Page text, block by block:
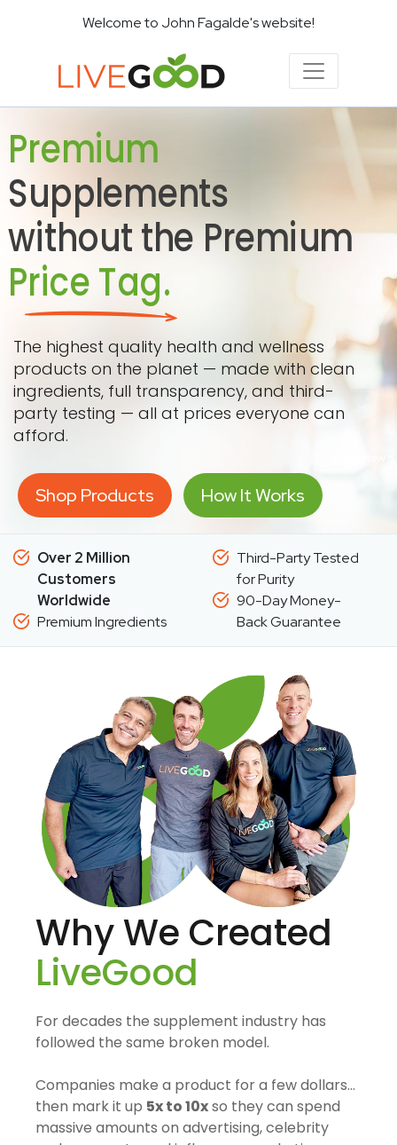
Welcome to John Fagalde's website!
Premium
Supplements
without the Premium
Price Tag.
The highest quality health and wellness
products on the planet — made with clean
ingredients, full transparency, and third-
party testing — all at prices everyone can
afford.
Shop Products How It Works
Over 2 Million
Customers
Worldwide
Premium Ingredients
Third-Party Tested
for Purity
90-Day Money-
Back Guarantee
Why We Created
LiveGood
For decades the supplement industry has
followed the same broken model.
Companies make a product for a few dollars…
then mark it up 5x to 10xso they can spend
massive amounts on advertising, celebrity